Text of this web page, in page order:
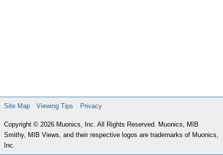
Site Map Viewing Tips Privacy
Copyright © 2026 Muonics, Inc. All Rights Reserved. Muonics, MIB
Smithy, MIB Views, and their respective logos are trademarks of Muonics,
Inc.